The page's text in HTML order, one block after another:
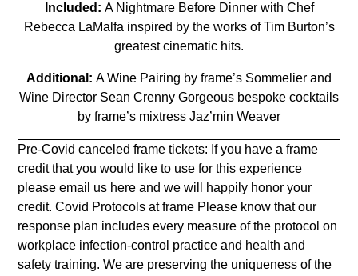
Included: A Nightmare Before Dinner with Chef
Rebecca LaMalfa inspired by the works of Tim Burton’s
greatest cinematic hits.
Additional: A Wine Pairing by frame’s Sommelier and
Wine Director Sean Crenny Gorgeous bespoke cocktails
by frame’s mixtress Jaz’min Weaver
Pre-Covid canceled frame tickets: If you have a frame
credit that you would like to use for this experience
please email us here and we will happily honor your
credit. Covid Protocols at frame Please know that our
response plan includes every measure of the protocol on
workplace infection-control practice and health and
safety training. We are preserving the uniqueness of the